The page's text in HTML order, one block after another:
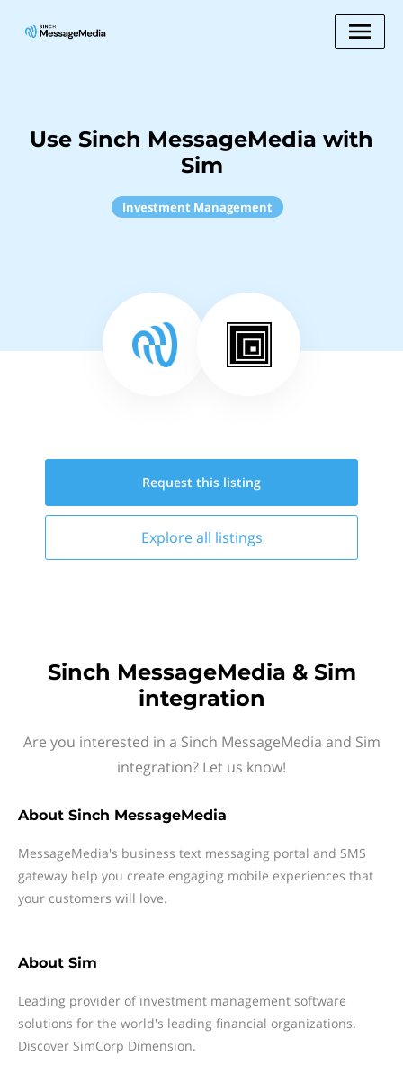
Use Sinch MessageMedia with
Sim
Investment Management
Request this listing
Explore all listings
Sinch MessageMedia & Sim
integration
Are you interested in a Sinch MessageMedia and Sim
integration? Let us know!
About Sinch MessageMedia
MessageMedia's business text messaging portal and SMS
gateway help you create engaging mobile experiences that
your customers will love.
About Sim
Leading provider of investment management software
solutions for the world's leading financial organizations.
Discover SimCorp Dimension.